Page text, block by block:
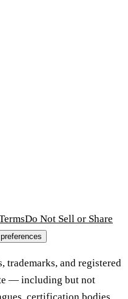
Do Not Sell or Share
trademarks, and registered
— including but not